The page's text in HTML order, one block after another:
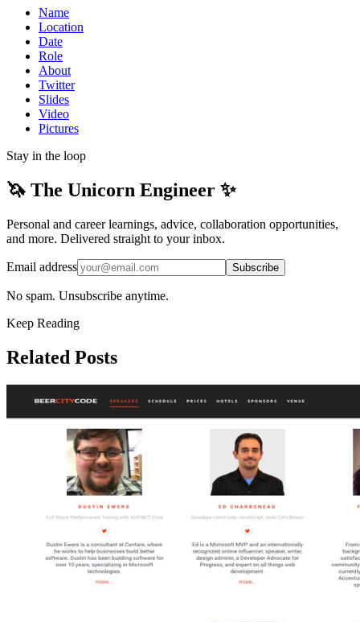
Name
Location
Date
Role
About
Twitter
Slides
Video
Pictures
Stay in the loop
🦄 The Unicorn Engineer ✨
Personal and career learnings, advice, collaboration opportunities,
and more. Delivered straight to your inbox.
Email address Subscribe
No spam. Unsubscribe anytime.
Keep Reading
Related Posts